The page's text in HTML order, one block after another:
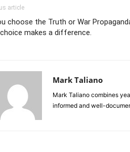
article
choose the Truth or War
makes a difference.
Mark Taliano
Mark Taliano combines
informed and well-